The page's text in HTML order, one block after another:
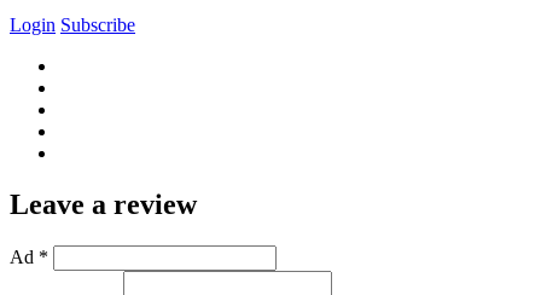
Login Subscribe
Leave a review
Ad *